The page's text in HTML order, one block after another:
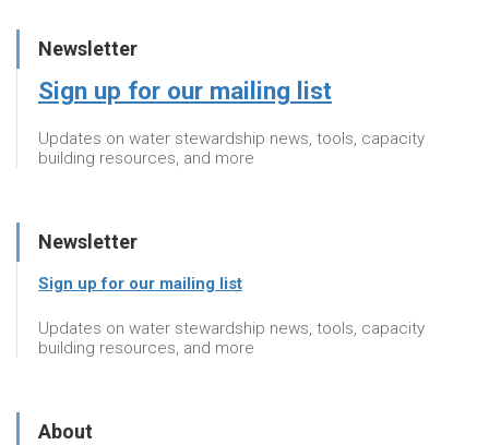
Newsletter
Sign up for our mailing list
Updates on water stewardship news, tools, capacity
building resources, and more
Newsletter
Sign up for our mailing list
Updates on water stewardship news, tools, capacity
building resources, and more
About